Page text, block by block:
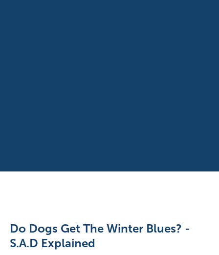
Do Dogs Get The Winter Blues? -
S.A.D Explained